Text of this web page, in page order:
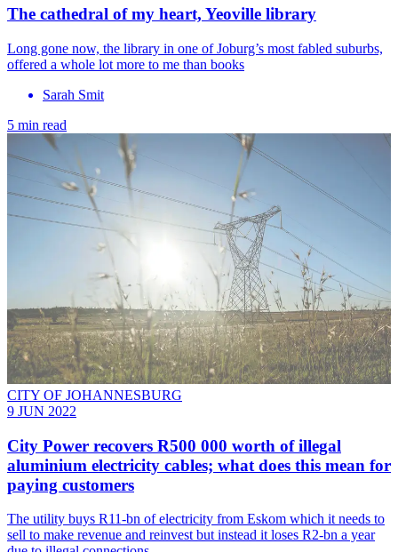
The cathedral of my heart, Yeoville library
Long gone now, the library in one of Joburg’s most fabled suburbs,
offered a whole lot more to me than books
Sarah Smit
5 min read
CITY OF JOHANNESBURG
9 JUN 2022
City Power recovers R500 000 worth of illegal
aluminium electricity cables; what does this mean for
paying customers
The utility buys R11-bn of electricity from Eskom which it needs to
sell to make revenue and reinvest but instead it loses R2-bn a year